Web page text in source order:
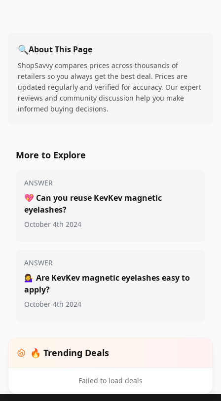
🔍About This Page
ShopSavvy compares prices across thousands of
retailers so you always get the best deal. Prices are
updated regularly and verified for accuracy. Our expert
reviews and community discussion help you make
informed buying decisions.
More to Explore
ANSWER
💖 Can you reuse KevKev magnetic
eyelashes?
October 4th 2024
ANSWER
💁‍♀️ Are KevKev magnetic eyelashes easy to
apply?
October 4th 2024
🔥 Trending Deals
Failed to load deals